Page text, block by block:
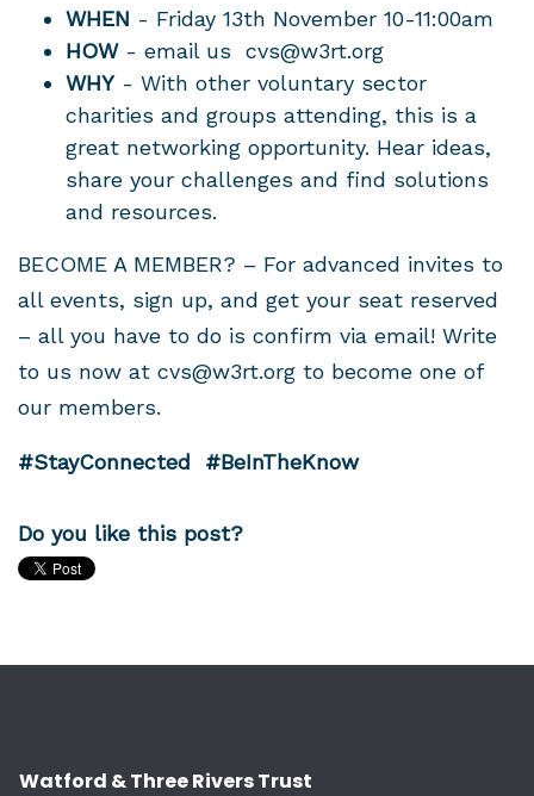
WHEN - Friday 13th November 10-11:00am
HOW - email us cvs@w3rt.org
WHY - With other voluntary sector
charities and groups attending, this is a
great networking opportunity. Hear ideas,
share your challenges and find solutions
and resources.
BECOME A MEMBER? – For advanced invites to
all events, sign up, and get your seat reserved
– all you have to do is confirm via email! Write
to us now at cvs@w3rt.org to become one of
our members.
#StayConnected #BeInTheKnow
Do you like this post?
Watford & Three Rivers Trust